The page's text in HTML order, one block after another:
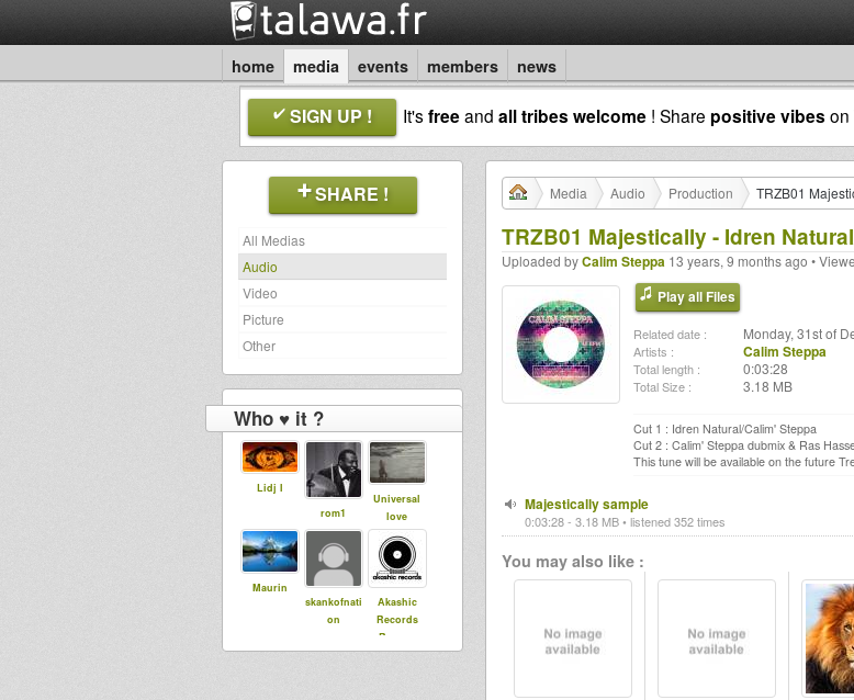
home media events members news
SIGN UP ! It'sfreeand all tribes welcome ! Share positive vibes on
SHARE !
All Medias
Audio
Video
Picture
Other
Who ♥ it ?
Lidj I
rom1
Universal
love
Maurin
skankofnati
on
Akashic
Records
Reggae
Media Audio Production TRZB01
TRZB01 Majestically - Idren
Uploaded byCalim Steppa 13 years, 9 months ago •
Play all Files
Related date : Monday, 31st of
Artists : Calim Steppa
Total length : 0:03:28
Total Size : 3.18 MB
Cut 1 : Idren Natural/Calim' Steppa
Cut 2 : Calim' Steppa dubmix & Ras
This tune will be available on the future
Majestically sample
0:03:28 - 3.18 MB • listened 352 times
You may also like :